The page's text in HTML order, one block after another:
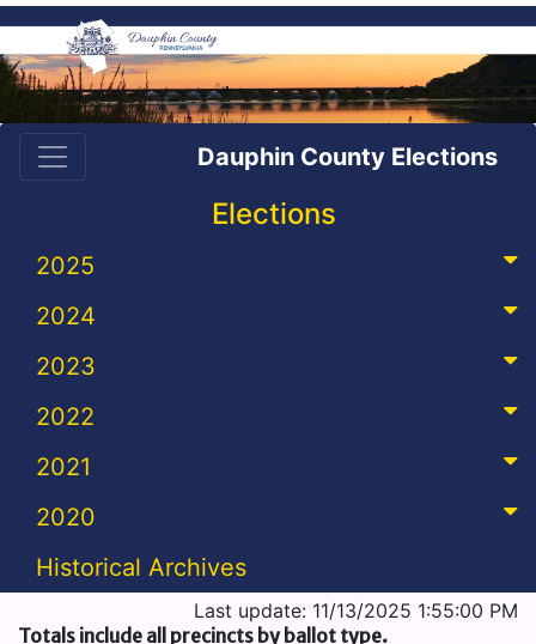
Dauphin County Elections
Elections
2025
2024
2023
2022
2021
2020
Historical Archives
Last update: 11/13/2025 1:55:00 PM
Totals include all precincts by ballot type.